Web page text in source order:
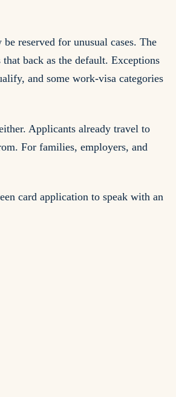
reserved for unusual cases. The
back as the default. Exceptions
and some work-visa categories
Applicants already travel to
For families, employers, and
card application to speak with an